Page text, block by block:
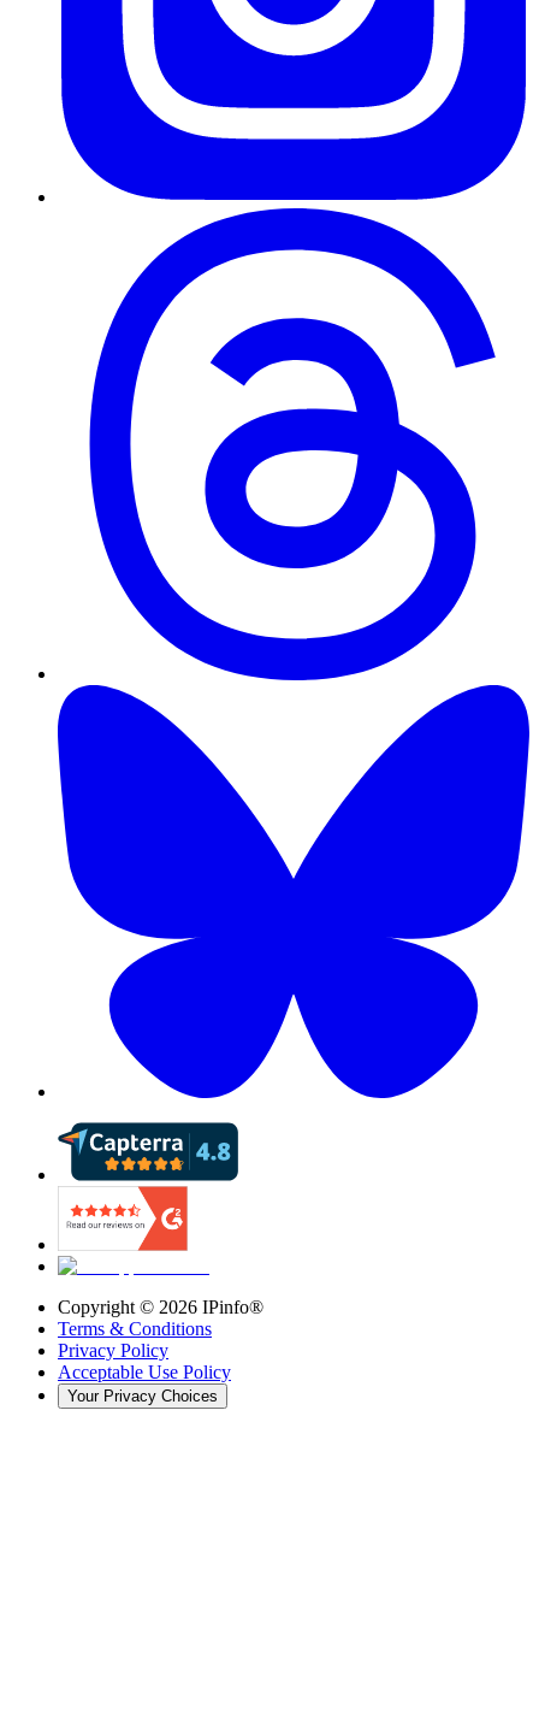
Copyright © 2026 IPinfo®
Terms & Conditions
Privacy Policy
Acceptable Use Policy
Your Privacy Choices